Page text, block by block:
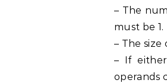
– The
must be 1.
– The
– If
operands